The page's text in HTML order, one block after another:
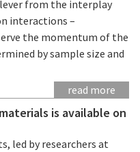
from the interplay
interactions –
the momentum of the
by sample size and
read more
is available on
led by researchers at